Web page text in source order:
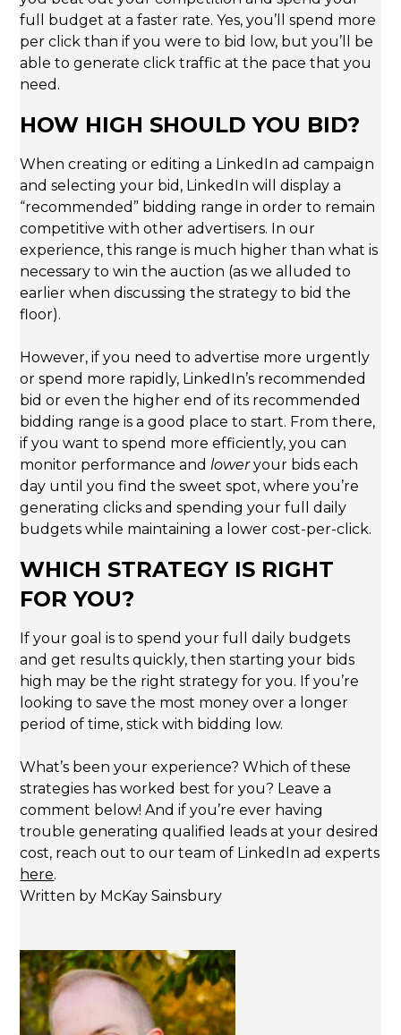
full budget at a faster rate. Yes, you’ll spend more
per click than if you were to bid low, but you’ll be
able to generate click traffic at the pace that you
need.
HOW HIGH SHOULD YOU BID?
When creating or editing a LinkedIn ad campaign
and selecting your bid, LinkedIn will display a
“recommended” bidding range in order to remain
competitive with other advertisers. In our
experience, this range is much higher than what is
necessary to win the auction (as we alluded to
earlier when discussing the strategy to bid the
floor).
However, if you need to advertise more urgently
or spend more rapidly, LinkedIn’s recommended
bid or even the higher end of its recommended
bidding range is a good place to start. From there,
if you want to spend more efficiently, you can
monitor performance andloweryour bids each
day until you find the sweet spot, where you’re
generating clicks and spending your full daily
budgets while maintaining a lower cost-per-click.
WHICH STRATEGY IS RIGHT
FOR YOU?
If your goal is to spend your full daily budgets
and get results quickly, then starting your bids
high may be the right strategy for you. If you’re
looking to save the most money over a longer
period of time, stick with bidding low.
What’s been your experience? Which of these
strategies has worked best for you? Leave a
comment below! And if you’re ever having
trouble generating qualified leads at your desired
cost, reach out to our team of LinkedIn ad experts
here.
Written by McKay Sainsbury